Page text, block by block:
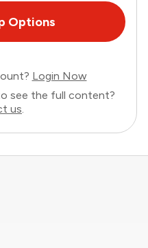
Options
Login Now
see the full content?
us.